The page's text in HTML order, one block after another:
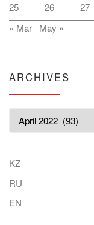
25 26 27
« Mar
May »
ARCHIVES
KZ
RU
EN